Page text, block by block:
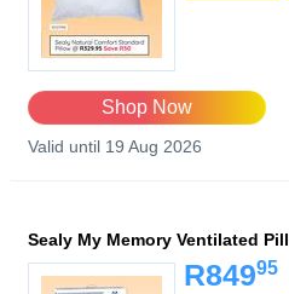
Shop Now
Valid until 19 Aug 2026
Sealy My Memory Ventilated
R84995